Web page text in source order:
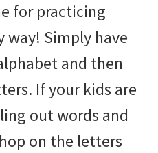
for practicing
way! Simply have
and then
If your kids are
out words and
on the letters